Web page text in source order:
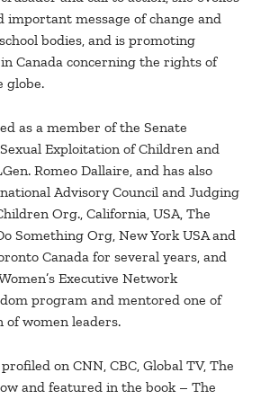
important message of change and
bodies, and is promoting
Canada concerning the rights of
globe.
as a member of the Senate
Exploitation of Children and
Romeo Dallaire, and has also
Advisory Council and Judging
Org., California, USA, The
Something Org, New York USA and
Canada for several years, and
Executive Network
program and mentored one of
women leaders.
on CNN, CBC, Global TV, The
and featured in the book – The